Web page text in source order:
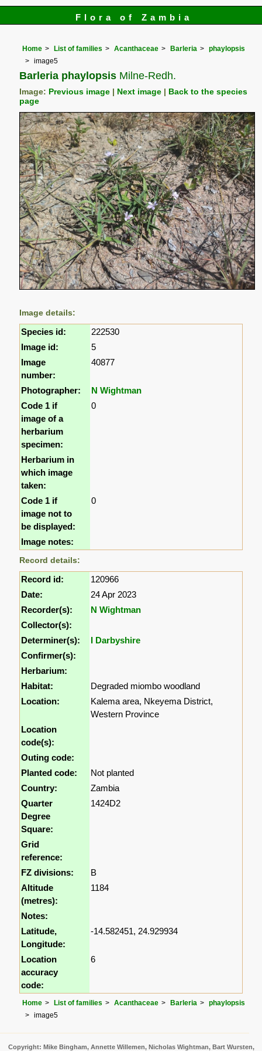
Flora of Zambia
Home List of families Acanthaceae Barleria
phaylopsis
image5
Barleria phaylopsis Milne-Redh.
Image: Previous image Next image
Back to the species
page
Image details:
Species id:
222530
Image id:
5
Image
number:
40877
Photographer:
N Wightman
Code 1 if
image of a
herbarium
specimen:
0
Herbarium in
which image
taken:
Code 1 if
image not to
be displayed:
0
Image notes:
Record details:
Record id:
120966
Date:
24 Apr 2023
Recorder(s):
N Wightman
Collector(s):
Determiner(s):
I Darbyshire
Confirmer(s):
Herbarium:
Habitat:
Degraded miombo woodland
Location:
Kalema area, Nkeyema District,
Western Province
Location
code(s):
Outing code:
Planted code:
Not planted
Country:
Zambia
Quarter
Degree
Square:
1424D2
Grid
reference:
FZ divisions:
B
Altitude
(metres):
1184
Notes:
Latitude,
Longitude:
-14.582451, 24.929934
Location
accuracy
code:
6
Home List of families Acanthaceae Barleria
phaylopsis
image5
Copyright: Mike Bingham, Annette Willemen, Nicholas Wightman, Bart Wursten,